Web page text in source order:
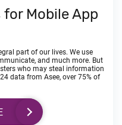
for Mobile App
part of our lives. We use
and much more. But
who may steal information
data from Asee, over 75% of